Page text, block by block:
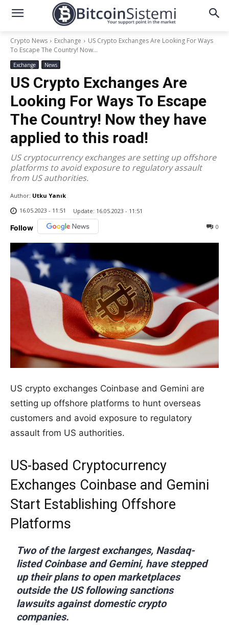
Crypto News Exchange
US Crypto Exchanges Are Looking For Ways
To Escape The Country! Now...
Exchange News
US Crypto Exchanges Are
Looking For Ways To Escape
The Country! Now they have
applied to this road!
US cryptocurrency exchanges are setting up offshore
platforms to avoid exposure to regulatory assault
from US authorities.
Author: Utku Yanık
16.05.2023 - 11:51
Update: 16.05.2023 - 11:51
Follow 0
US crypto exchanges Coinbase and Gemini are
setting up offshore platforms to hunt overseas
customers and avoid exposure to regulatory
assault from US authorities.
US-based Cryptocurrency
Exchanges Coinbase and Gemini
Start Establishing Offshore
Platforms
Two of the largest exchanges, Nasdaq-
listed Coinbase and Gemini, have stepped
up their plans to open marketplaces
outside the US following sanctions
lawsuits against domestic crypto
companies.